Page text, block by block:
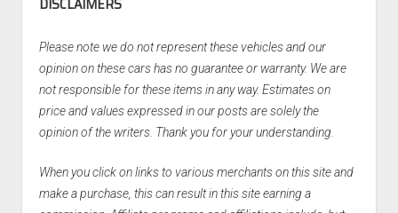
Please note we do not represent these vehicles and our
opinion on these cars has no guarantee or warranty. We are
not responsible for these items in any way. Estimates on
price and values expressed in our posts are solely the
opinion of the writers. Thank you for your understanding.
When you click on links to various merchants on this site and
make a purchase, this can result in this site earning a